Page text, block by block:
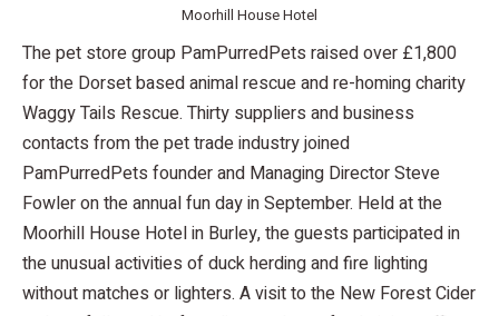
Moorhill House Hotel
The pet store group PamPurredPets raised over £1,800
for the Dorset based animal rescue and re-homing charity
Waggy Tails Rescue. Thirty suppliers and business
contacts from the pet trade industry joined
PamPurredPets founder and Managing Director Steve
Fowler on the annual fun day in September. Held at the
Moorhill House Hotel in Burley, the guests participated in
the unusual activities of duck herding and fire lighting
without matches or lighters. A visit to the New Forest Cider